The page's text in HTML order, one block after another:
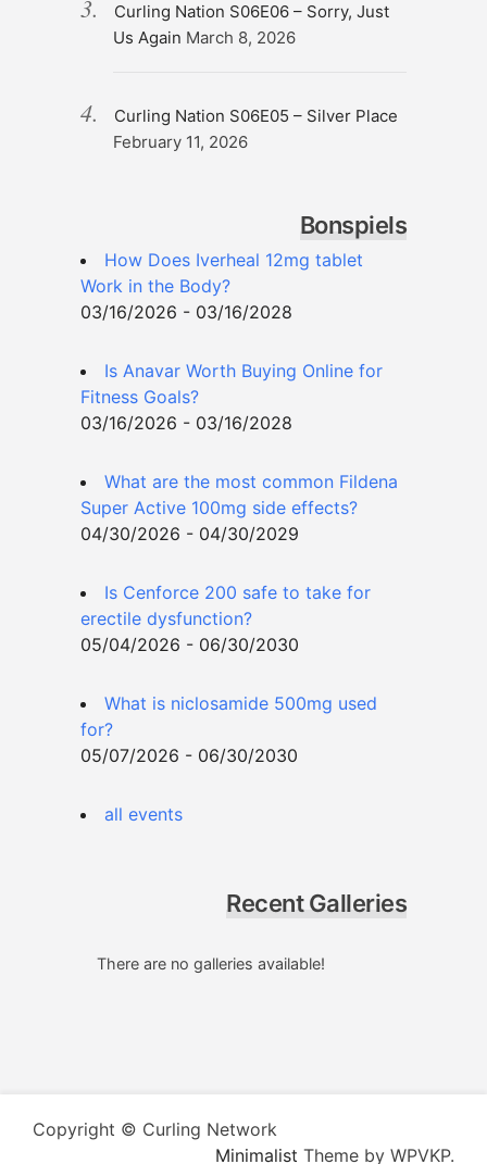
Curling Nation S06E06 – Sorry, Just
Us Again March 8, 2026
Curling Nation S06E05 – Silver Place
February 11, 2026
Bonspiels
How Does Iverheal 12mg tablet
Work in the Body?
03/16/2026 - 03/16/2028
Is Anavar Worth Buying Online for
Fitness Goals?
03/16/2026 - 03/16/2028
What are the most common Fildena
Super Active 100mg side effects?
04/30/2026 - 04/30/2029
Is Cenforce 200 safe to take for
erectile dysfunction?
05/04/2026 - 06/30/2030
What is niclosamide 500mg used
for?
05/07/2026 - 06/30/2030
all events
Recent Galleries
There are no galleries available!
Copyright © Curling Network
Minimalist Theme by WPVKP.